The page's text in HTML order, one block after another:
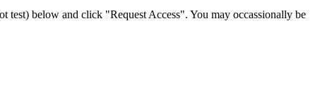
test) below and click "Request Access". You may occassionally be